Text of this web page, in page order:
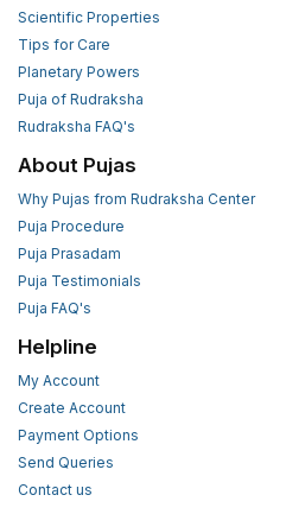
Scientific Properties
Tips for Care
Planetary Powers
Puja of Rudraksha
Rudraksha FAQ's
About Pujas
Why Pujas from Rudraksha Center
Puja Procedure
Puja Prasadam
Puja Testimonials
Puja FAQ's
Helpline
My Account
Create Account
Payment Options
Send Queries
Contact us